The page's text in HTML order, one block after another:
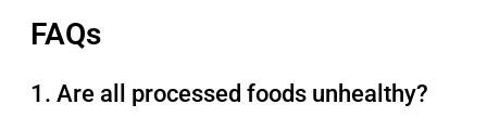
FAQs
1. Are all processed foods unhealthy?